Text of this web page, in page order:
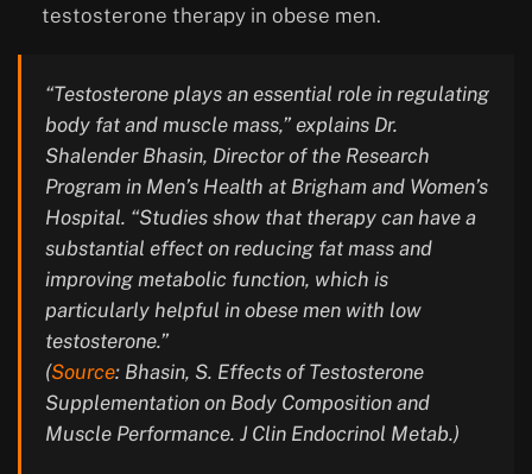
testosterone therapy in obese men.
“Testosterone plays an essential role in regulating
body fat and muscle mass,” explains Dr.
Shalender Bhasin, Director of the Research
Program in Men’s Health at Brigham and Women’s
Hospital. “Studies show that therapy can have a
substantial effect on reducing fat mass and
improving metabolic function, which is
particularly helpful in obese men with low
testosterone.”
(Source: Bhasin, S. Effects of Testosterone
Supplementation on Body Composition and
Muscle Performance. J Clin Endocrinol Metab.)